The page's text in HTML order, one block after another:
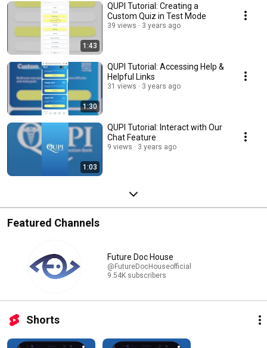
1:43
QUPI Tutorial: Creating a
Custom Quiz in Test Mode
39 views 3 years ago
1:30
QUPI Tutorial: Accessing Help &
Helpful Links
31 views 3 years ago
1:03
QUPI Tutorial: Interact with Our
Chat Feature
9 views 3 years ago
Featured Channels
Future Doc House
@FutureDocHouseofficial
9.54K subscribers
Shorts